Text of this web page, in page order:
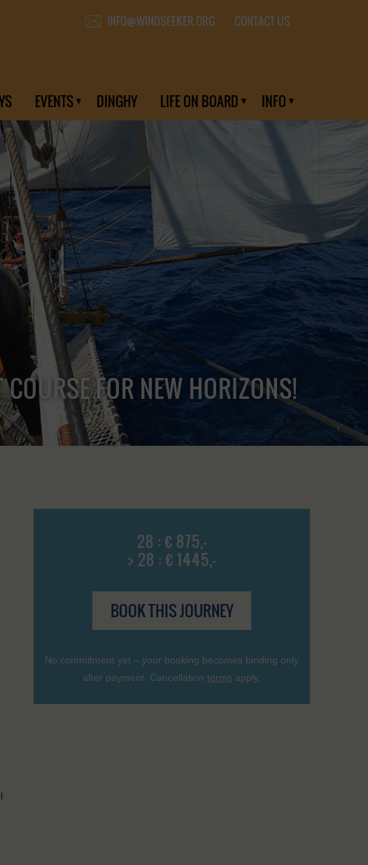
INFO@WINDSEEKER.ORG CONTACT US
EVENTS DINGHY LIFE ON BOARD INFO
FOR NEW HORIZONS!
28 : € 875,-
> 28 : € 1445,-
BOOK THIS JOURNEY
No commitment yet – your booking becomes binding only
after payment. Cancellation terms apply.